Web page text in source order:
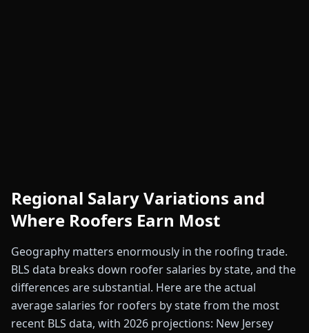
Regional Salary Variations and
Where Roofers Earn Most
Geography matters enormously in the roofing trade.
BLS data breaks down roofer salaries by state, and the
differences are substantial. Here are the actual
average salaries for roofers by state from the most
recent BLS data, with 2026 projections: New Jersey